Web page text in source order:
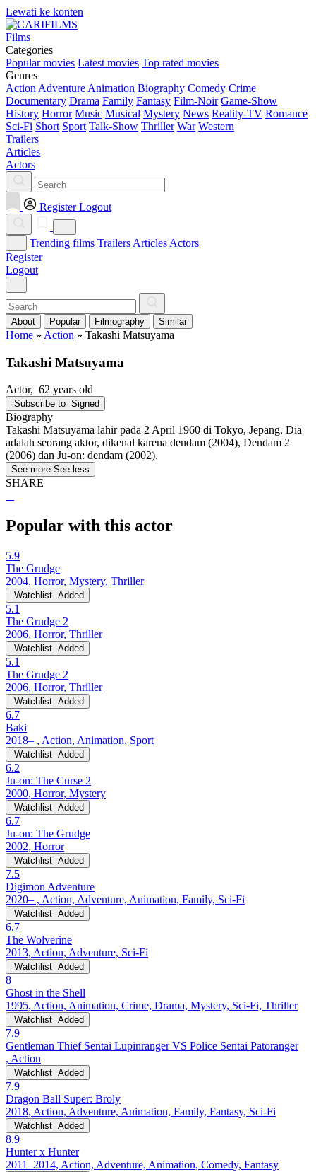
Lewati ke konten
Films
Categories
Popular movies Latest movies Top rated movies
Genres
Action Adventure Animation Biography Comedy Crime
Documentary Drama Family Fantasy Film-Noir Game-Show
History Horror Music Musical Mystery News Reality-TV Romance
Sci-Fi Short Sport Talk-Show Thriller War Western
Trailers
Articles
Actors
Register Logout
Trending films Trailers Articles Actors
Register
Logout
About Popular Filmography Similar
Home » Action » Takashi Matsuyama
Takashi Matsuyama
Actor, 62 years old
Subscribe to Signed
Biography
Takashi Matsuyama lahir pada 2 April 1960 di Tokyo, Jepang. Dia
adalah seorang aktor, dikenal karena dendam (2004), Dendam 2
(2006) dan Ju-on: dendam (2002).
See more See less
SHARE
Popular with this actor
5.9
The Grudge
2004, Horror, Mystery, Thriller
Watchlist Added
5.1
The Grudge 2
2006, Horror, Thriller
Watchlist Added
5.1
The Grudge 2
2006, Horror, Thriller
Watchlist Added
6.7
Baki
2018– , Action, Animation, Sport
Watchlist Added
6.2
Ju-on: The Curse 2
2000, Horror, Mystery
Watchlist Added
6.7
Ju-on: The Grudge
2002, Horror
Watchlist Added
7.5
Digimon Adventure
2020– , Action, Adventure, Animation, Family, Sci-Fi
Watchlist Added
6.7
The Wolverine
2013, Action, Adventure, Sci-Fi
Watchlist Added
8
Ghost in the Shell
1995, Action, Animation, Crime, Drama, Mystery, Sci-Fi, Thriller
Watchlist Added
7.9
Gentleman Thief Sentai Lupinranger VS Police Sentai Patoranger
, Action
Watchlist Added
7.9
Dragon Ball Super: Broly
2018, Action, Adventure, Animation, Family, Fantasy, Sci-Fi
Watchlist Added
8.9
Hunter x Hunter
2011–2014, Action, Adventure, Animation, Comedy, Fantasy